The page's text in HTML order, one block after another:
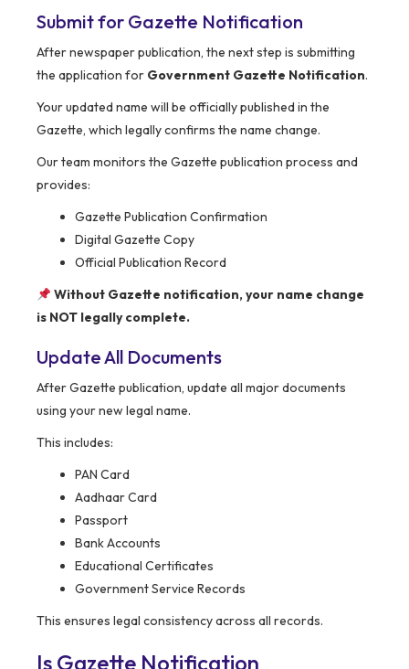
Submit for Gazette Notification
After newspaper publication, the next step is submitting
the application for Government Gazette Notification.
Your updated name will be officially published in the
Gazette, which legally confirms the name change.
Our team monitors the Gazette publication process and
provides:
Gazette Publication Confirmation
Digital Gazette Copy
Official Publication Record
Without Gazette notification, your name change
is NOT legally complete.
Update All Documents
After Gazette publication, update all major documents
using your new legal name.
This includes:
PAN Card
Aadhaar Card
Passport
Bank Accounts
Educational Certificates
Government Service Records
This ensures legal consistency across all records.
Is Gazette Notification